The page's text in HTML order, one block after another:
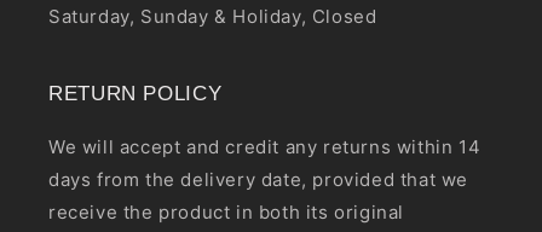
Saturday, Sunday & Holiday, Closed
RETURN POLICY
We will accept and credit any returns within 14
days from the delivery date, provided that we
receive the product in both its original